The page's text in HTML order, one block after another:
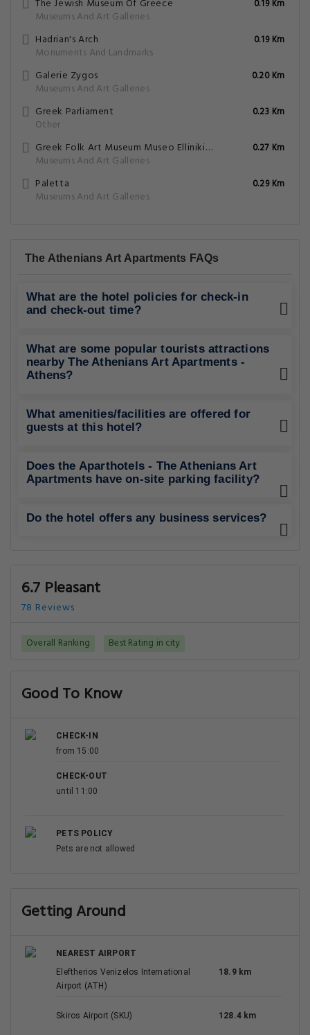
The Jewish Museum Of Greece
Museums And Art Galleries
0.19 Km
Hadrian's Arch
Monuments And Landmarks
0.19 Km
Galerie Zygos
Museums And Art Galleries
0.20 Km
Greek Parliament
Other
0.23 Km
Greek Folk Art Museum Museo Ellinikis Laikis Technis
Museums And Art Galleries
0.27 Km
Paletta
Museums And Art Galleries
0.29 Km
The Athenians Art Apartments FAQs
What are the hotel policies for check-in
and check-out time?
What are some popular tourists attractions
nearby The Athenians Art Apartments -
Athens?
What amenities/facilities are offered for
guests at this hotel?
Does the Aparthotels - The Athenians Art
Apartments have on-site parking facility?
Do the hotel offers any business services?
6.7 Pleasant
78 Reviews
Overall Ranking Best Rating in city
Good To Know
CHECK-IN
from 15:00
CHECK-OUT
until 11:00
PETS POLICY
Pets are not allowed
Getting Around
NEAREST AIRPORT
Eleftherios Venizelos International
Airport (ATH)
18.9 km
Skiros Airport (SKU) 128.4 km